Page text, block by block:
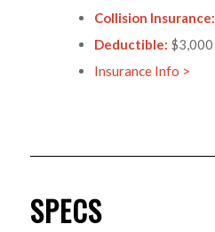
Collision Insurance:
Deductible: $3,000
Insurance Info >
SPECS